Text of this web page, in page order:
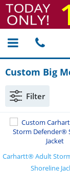
Custom Big
Filter
Carhartt® Adult
Shoreline